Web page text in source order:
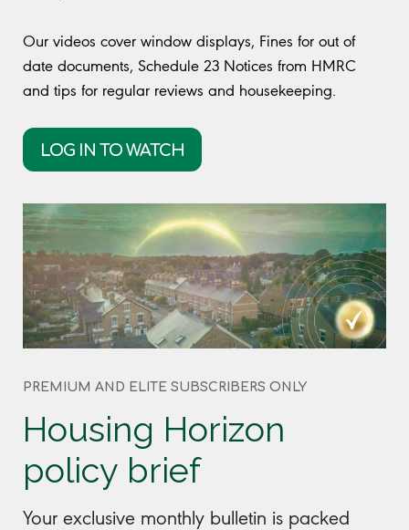
Our videos cover window displays, Fines for out of
date documents, Schedule 23 Notices from HMRC
and tips for regular reviews and housekeeping.
LOG IN TO WATCH
PREMIUM AND ELITE SUBSCRIBERS ONLY
Housing Horizon
policy brief
Your exclusive monthly bulletin is packed